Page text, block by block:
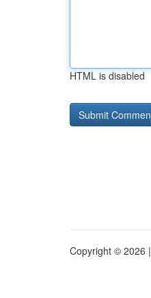
HTML is disabled
Copyright © 2026 |